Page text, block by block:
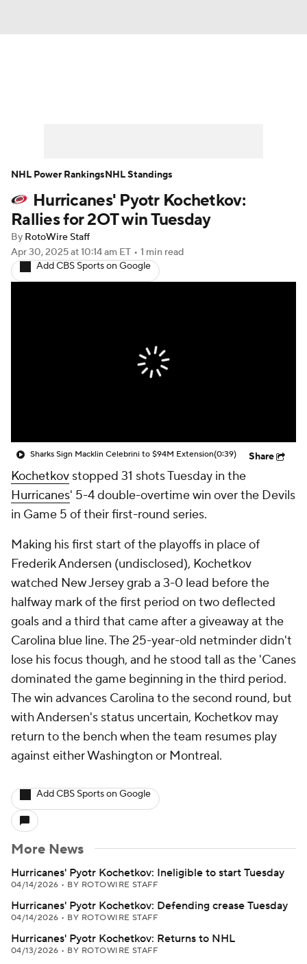
Player News Player Search
Injury Report
Hurricanes' Pyotr Kochetkov:
Rallies for 2OT win Tuesday
By RotoWire Staff
Apr 30, 2025at 10:14 am ET • 1 min read
Add CBS Sports on Google
Sharks Sign Macklin Celebrini to $94M Extension(0:39) Share
Kochetkov stopped 31 shots Tuesday in the
Hurricanes' 5-4 double-overtime win over the Devils
in Game 5 of their first-round series.
Making his first start of the playoffs in place of
Frederik Andersen (undisclosed), Kochetkov
watched New Jersey grab a 3-0 lead before the
halfway mark of the first period on two deflected
goals and a third that came after a giveaway at the
Carolina blue line. The 25-year-old netminder didn't
lose his focus though, and he stood tall as the 'Canes
dominated the game beginning in the third period.
The win advances Carolina to the second round, but
with Andersen's status uncertain, Kochetkov may
return to the bench when the team resumes play
against either Washington or Montreal.
Add CBS Sports on Google
More News
Hurricanes' Pyotr Kochetkov: Ineligible to start Tuesday
04/14/2026 • BY ROTOWIRE STAFF
Hurricanes' Pyotr Kochetkov: Defending crease Tuesday
04/14/2026 • BY ROTOWIRE STAFF
Hurricanes' Pyotr Kochetkov: Returns to NHL
04/13/2026 • BY ROTOWIRE STAFF
NHL Power RankingsNHL Standings